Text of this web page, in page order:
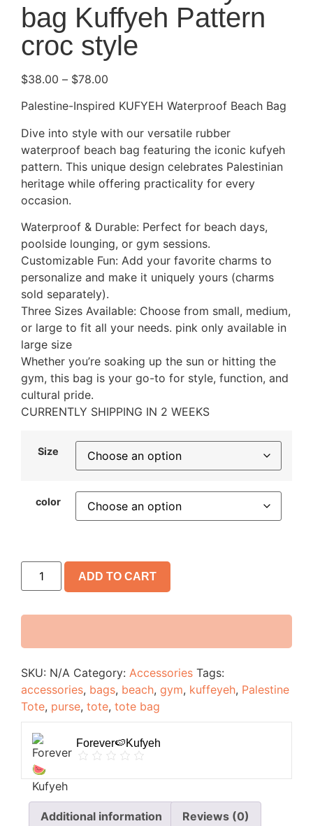
bag Kuffyeh Pattern
croc style
$38.00 – $78.00
Palestine-Inspired KUFYEH Waterproof Beach Bag
Dive into style with our versatile rubber
waterproof beach bag featuring the iconic kufyeh
pattern. This unique design celebrates Palestinian
heritage while offering practicality for every
occasion.
Waterproof & Durable: Perfect for beach days,
poolside lounging, or gym sessions.
Customizable Fun: Add your favorite charms to
personalize and make it uniquely yours (charms
sold separately).
Three Sizes Available: Choose from small, medium,
or large to fit all your needs. pink only available in
large size
Whether you’re soaking up the sun or hitting the
gym, this bag is your go-to for style, function, and
cultural pride.
CURRENTLY SHIPPING IN 2 WEEKS
Size
color
ADD TO CART
SKU: N/A Category: Accessories Tags:
accessories, bags, beach, gym, kuffeyeh, Palestine
Tote, purse, tote, tote bag
Forever🍉Kufyeh
Additional information Reviews (0)